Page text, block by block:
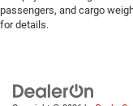
passengers, and cargo
for details.